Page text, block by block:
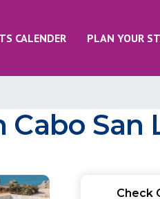
CALENDER PLAN YOUR
San
Check